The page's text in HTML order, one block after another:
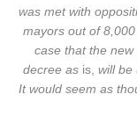
was met with
mayors out of
case that the
decree as is, will be
It would seem as